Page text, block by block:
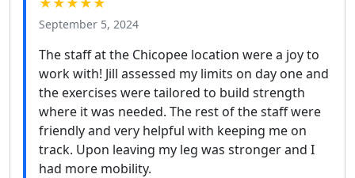
September 5, 2024
The staff at the Chicopee location were a joy to
work with! Jill assessed my limits on day one and
the exercises were tailored to build strength
where it was needed. The rest of the staff were
friendly and very helpful with keeping me on
track. Upon leaving my leg was stronger and I
had more mobility.